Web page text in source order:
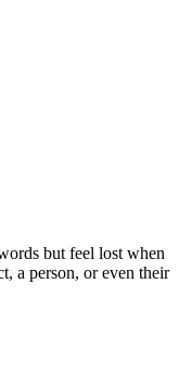
but feel lost when
a person, or even their